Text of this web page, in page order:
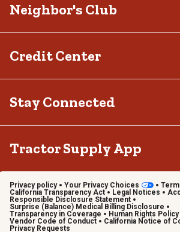
Neighbor's Club
Credit Center
Stay Connected
Tractor Supply App
Privacy policy Your Privacy Choices
California Transparency Act
Legal Notices
Responsible Disclosure Statement
Surprise (Balance) Medical Billing Disclosure
Transparency in Coverage
Human Rights Policy
Vendor Code of Conduct
California Notice of
Privacy Requests